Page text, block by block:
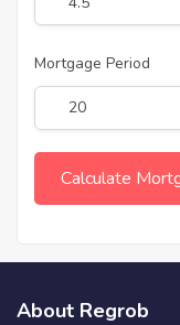
Mortgage Period
About Regrob